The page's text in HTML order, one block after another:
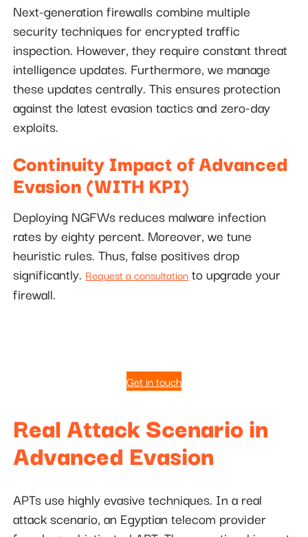
Next-generation firewalls combine multiple
security techniques for encrypted traffic
inspection. However, they require constant threat
intelligence updates. Furthermore, we manage
these updates centrally. This ensures protection
against the latest evasion tactics and zero-day
exploits.
Continuity Impact of Advanced
Evasion (WITH KPI)
Deploying NGFWs reduces malware infection
rates by eighty percent. Moreover, we tune
heuristic rules. Thus, false positives drop
significantly. Request a consultation to upgrade your
firewall.
Get in touch
Real Attack Scenario in
Advanced Evasion
APTs use highly evasive techniques. In a real
attack scenario, an Egyptian telecom provider